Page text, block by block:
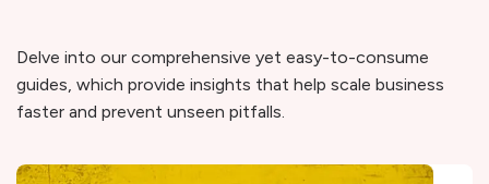
Delve into our comprehensive yet easy-to-consume
guides, which provide insights that help scale business
faster and prevent unseen pitfalls.